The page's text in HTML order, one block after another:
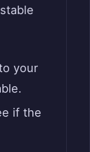
your
if the